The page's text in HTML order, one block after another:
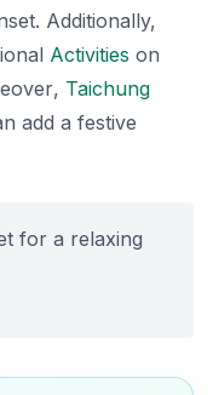
Additionally,
Activities on
, Taichung
add a festive
for a relaxing